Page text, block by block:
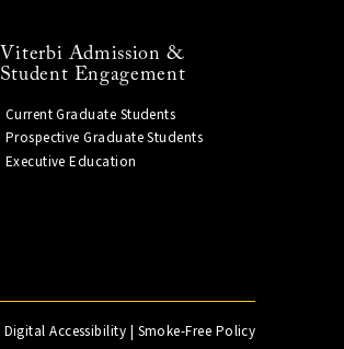
Viterbi Admission &
Student Engagement
Current Graduate Students
Prospective Graduate Students
Executive Education
Digital Accessibility Smoke-Free Policy